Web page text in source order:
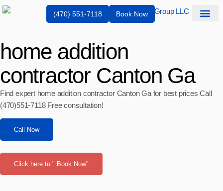
(470) 551-7118 Book Now
home addition
contractor Canton Ga
Find expert home addition contractor Canton Ga for best prices Call
(470)551‑7118 Free consultation!
Call Now
Click here to " Book Now"